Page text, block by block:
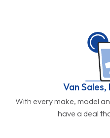
Van Sales,
With every make, model
have a deal